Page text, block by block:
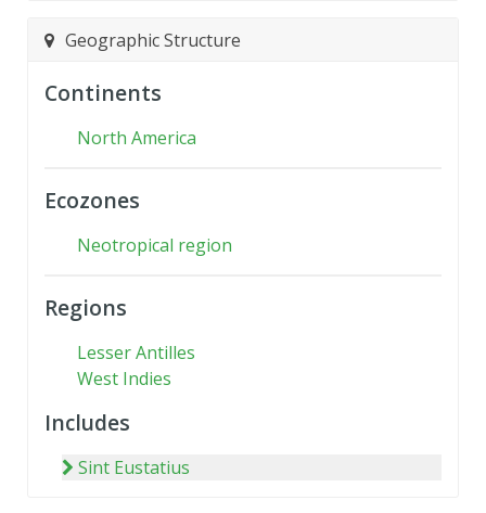
Geographic Structure
Continents
North America
Ecozones
Neotropical region
Regions
Lesser Antilles
West Indies
Includes
Sint Eustatius